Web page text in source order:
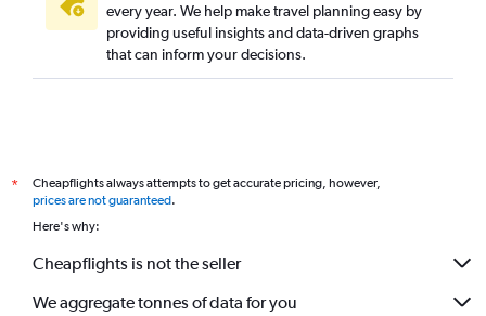
every year. We help make travel planning easy by
providing useful insights and data-driven graphs
that can inform your decisions.
*
Cheapflights always attempts to get accurate pricing, however,
prices are not guaranteed.
Here's why:
Cheapflights is not the seller
We aggregate tonnes of data for you